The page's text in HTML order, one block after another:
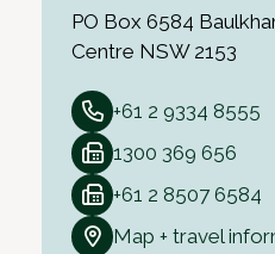
PO Box 6584
Centre NSW 2153
+61 2 9334 8555
1300 369 656
+61 2 8507 6584
Map + travel